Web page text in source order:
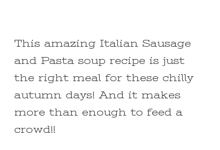
This amazing Italian Sausage
and Pasta soup recipe is just
the right meal for these chilly
autumn days! And it makes
more than enough to feed a
crowd!!